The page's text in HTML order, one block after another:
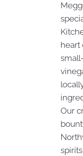
heart
Our